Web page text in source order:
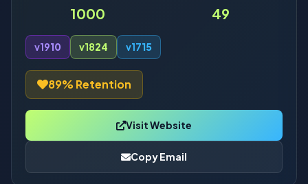
1000 49
v1910 v1824 v1715
89% Retention
Visit Website
Copy Email